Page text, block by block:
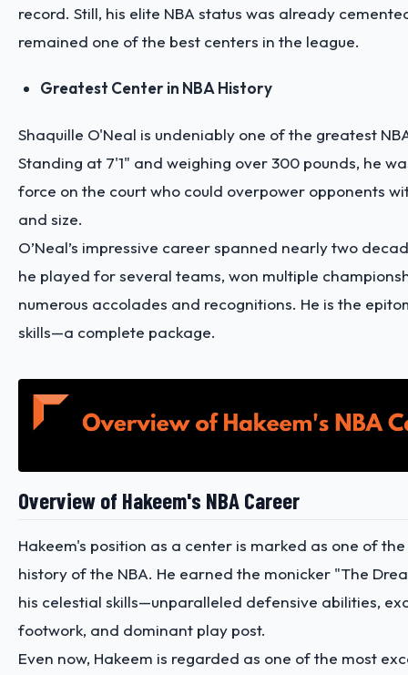
record. Still, his elite NBA status was already
remained one of the best centers in the league.
Greatest Center in NBA History
Shaquille O'Neal is undeniably one of the greatest
Standing at 7'1" and weighing over 300 pounds, he
force on the court who could overpower opponents
and size.
O’Neal’s impressive career spanned nearly two
he played for several teams, won multiple
numerous accolades and recognitions. He is the
skills—a complete package.
Overview of Hakeem's NBA Career
Hakeem's position as a center is marked as one of
history of the NBA. He earned the monicker "The
his celestial skills—unparalleled defensive abilities,
footwork, and dominant play post.
Even now, Hakeem is regarded as one of the most